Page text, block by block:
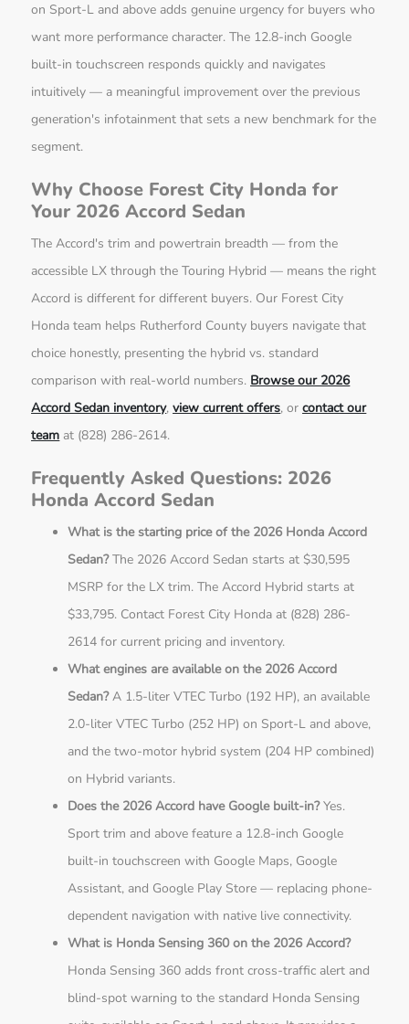
on Sport-L and above adds genuine urgency for buyers who
want more performance character. The 12.8-inch Google
built-in touchscreen responds quickly and navigates
intuitively — a meaningful improvement over the previous
generation's infotainment that sets a new benchmark for the
segment.
Why Choose Forest City Honda for
Your 2026 Accord Sedan
The Accord's trim and powertrain breadth — from the
accessible LX through the Touring Hybrid — means the right
Accord is different for different buyers. Our Forest City
Honda team helps Rutherford County buyers navigate that
choice honestly, presenting the hybrid vs. standard
comparison with real-world numbers. Browse our 2026
Accord Sedan inventory,view current offers, orcontact our
team at (828) 286-2614.
Frequently Asked Questions: 2026
Honda Accord Sedan
What is the starting price of the 2026 Honda Accord
Sedan?The 2026 Accord Sedan starts at $30,595
MSRP for the LX trim. The Accord Hybrid starts at
$33,795. Contact Forest City Honda at (828) 286-
2614 for current pricing and inventory.
What engines are available on the 2026 Accord
Sedan?A 1.5-liter VTEC Turbo (192 HP), an available
2.0-liter VTEC Turbo (252 HP) on Sport-L and above,
and the two-motor hybrid system (204 HP combined)
on Hybrid variants.
Does the 2026 Accord have Google built-in?Yes.
Sport trim and above feature a 12.8-inch Google
built-in touchscreen with Google Maps, Google
Assistant, and Google Play Store — replacing phone-
dependent navigation with native live connectivity.
What is Honda Sensing 360 on the 2026 Accord?
Honda Sensing 360 adds front cross-traffic alert and
blind-spot warning to the standard Honda Sensing